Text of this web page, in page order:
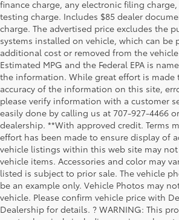
finance charge, any electronic filing
testing charge. Includes $85 dealer
charge. The advertised price excludes the
systems installed on vehicle, which can be
additional cost or removed from the
Estimated MPG and the Federal EPA is
the information. While great effort is made
accuracy of the information on this site,
please verify information with a customer
easily done by calling us at 707-927-4466
dealership. **With approved credit. Terms
effort has been made to ensure display of
vehicle listings within this web site may
vehicle items. Accessories and color may
listed is subject to prior sale. The vehicle
be an example only. Vehicle Photos may
vehicle. Please confirm vehicle price with
Dealership for details. ? WARNING: This